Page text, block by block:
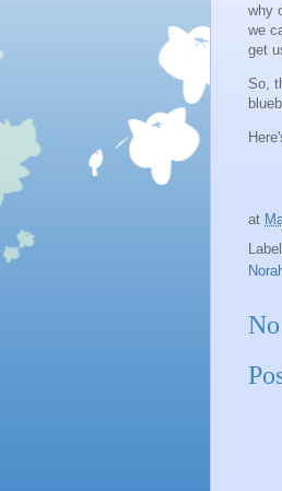
why
we
get
So,
at